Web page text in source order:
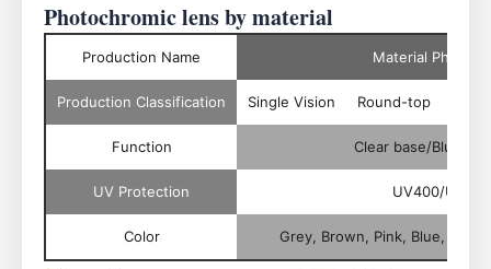
Photochromic lens by material
Production Name Material
Production Classification Single Vision Round-top
Function Clear base/Blue
UV Protection UV400/
Color Grey, Brown, Pink, Blue,